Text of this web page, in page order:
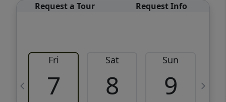
Request a Tour Request Info
Fri
7
Sat
8
Sun
9